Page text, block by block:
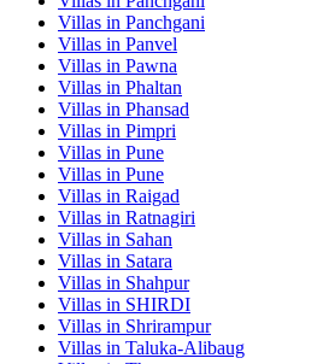
Villas in Panchgani
Villas in Panvel
Villas in Pawna
Villas in Phaltan
Villas in Phansad
Villas in Pimpri
Villas in Pune
Villas in Pune
Villas in Raigad
Villas in Ratnagiri
Villas in Sahan
Villas in Satara
Villas in Shahpur
Villas in SHIRDI
Villas in Shrirampur
Villas in Taluka-Alibaug